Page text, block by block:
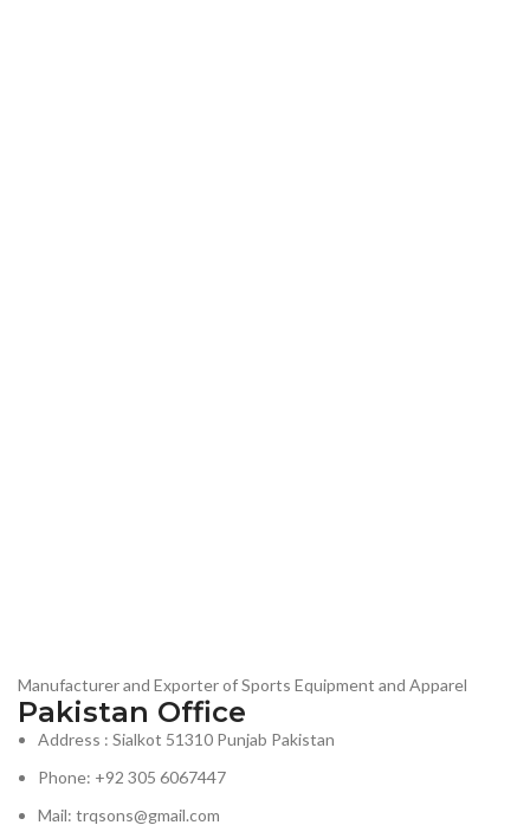
Manufacturer and Exporter of Sports Equipment and Apparel
Pakistan Office
Address : Sialkot 51310 Punjab Pakistan
Phone: +92 305 6067447
Mail: trqsons@gmail.com